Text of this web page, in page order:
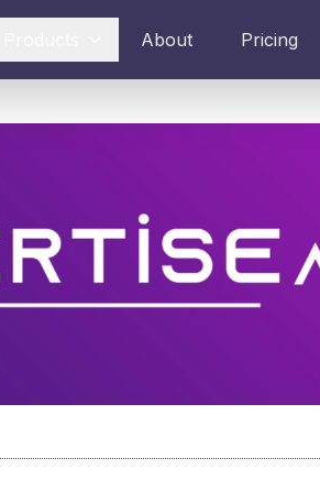
About Pricing